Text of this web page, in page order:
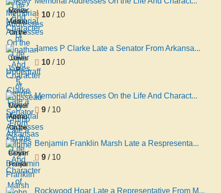
Memorial
Addresses
D
And
Character
of
Jonathan
T
Updegraff
a
Repres
Memorial
Addresses
On the
Life
And
Character
of
Rousseau
O
Crump
Late a
Repres
10 / 10
James
P
Clarke
Late a
Senator
From
Arkansas
volume
2
James P Clarke Late a Senator From Arkansa...
10 / 10
Memorial
Addresses
On the
Life
And
Character
of
John
Memorial Addresses On the Life And Charact...
9 / 10
Benjamin
Franklin
Marsh
Late a
Benjamin Franklin Marsh Late a Respresenta...
9 / 10
Rockwood Hoar Late a Representative From M...